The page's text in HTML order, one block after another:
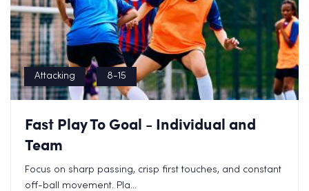
Attacking 8-15
Fast Play To Goal - Individual and
Team
Focus on sharp passing, crisp first touches, and constant
off-ball movement. Pla...